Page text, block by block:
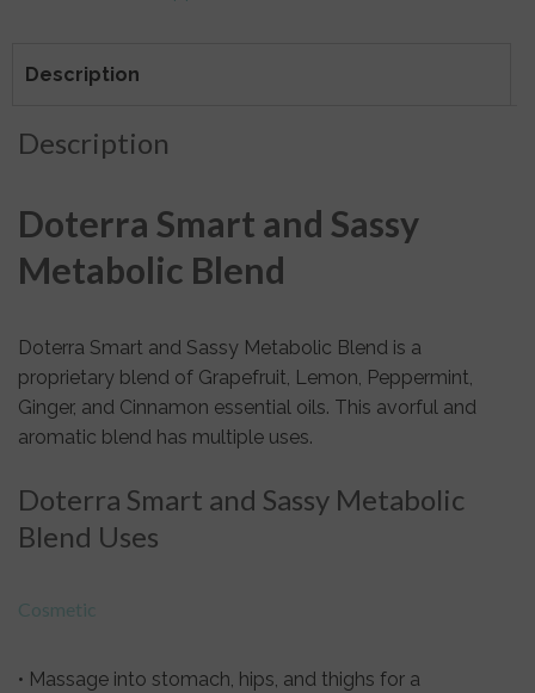
Description
Description
Doterra Smart and Sassy
Metabolic Blend
Doterra Smart and Sassy Metabolic Blend is a
proprietary blend of Grapefruit, Lemon, Peppermint,
Ginger, and Cinnamon essential oils. This avorful and
aromatic blend has multiple uses.
Doterra Smart and Sassy Metabolic
Blend Uses
Cosmetic
• Massage into stomach, hips, and thighs for a